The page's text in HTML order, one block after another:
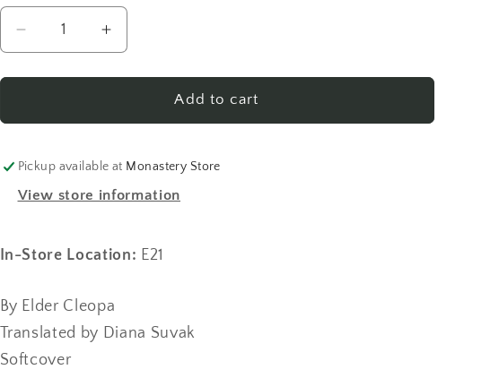
Decrease
quantity
for
Cleopa
for
Vol
Increase
quantity
for
Cleopa
for
Vol
Add to cart
Pickup available at Monastery Store
View store information
In-Store Location: E21
By Elder Cleopa
Translated by Diana Suvak
Softcover